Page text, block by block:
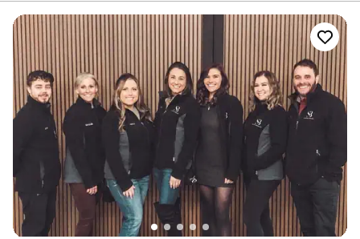
first conversation to the last pour, my goal is to make sure you
and your guests feel taken care of while you enjoy every moment
of your special day.